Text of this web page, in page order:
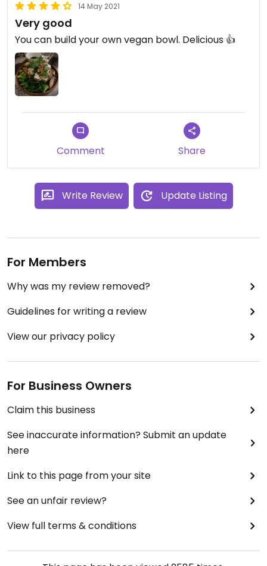
14 May 2021
Very good
You can build your own vegan bowl. Delicious 👍
Comment Share
Write Review Update Listing
For Members
Why was my review removed?
Guidelines for writing a review
View our privacy policy
For Business Owners
Claim this business
See inaccurate information? Submit an update
here
Link to this page from your site
See an unfair review?
View full terms & conditions